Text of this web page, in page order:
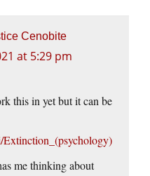
Cenobite
at 5:29 pm
this in yet but it can be
me thinking about